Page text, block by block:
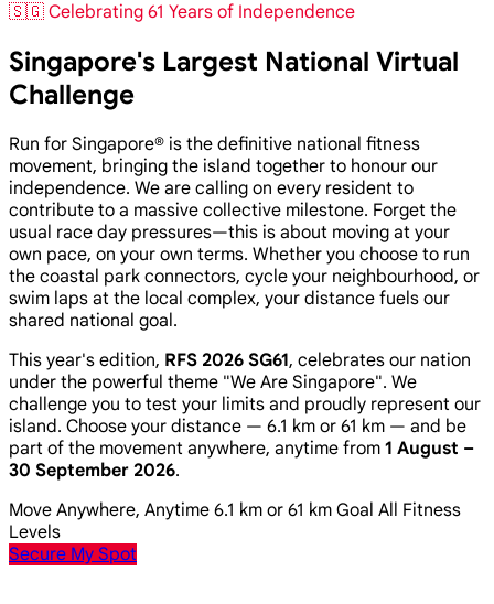
🇸🇬 Celebrating 61 Years of Independence
Singapore's Largest National Virtual
Challenge
Run for Singapore® is the definitive national fitness
movement, bringing the island together to honour our
independence. We are calling on every resident to
contribute to a massive collective milestone. Forget the
usual race day pressures—this is about moving at your
own pace, on your own terms. Whether you choose to run
the coastal park connectors, cycle your neighbourhood, or
swim laps at the local complex, your distance fuels our
shared national goal.
This year's edition, RFS 2026 SG61, celebrates our nation
under the powerful theme "We Are Singapore". We
challenge you to test your limits and proudly represent our
island. Choose your distance — 6.1 km or 61 km — and be
part of the movement anywhere, anytime from 1 August –
30 September 2026.
Move Anywhere, Anytime 6.1 km or 61 km Goal All Fitness
Levels
Secure My Spot